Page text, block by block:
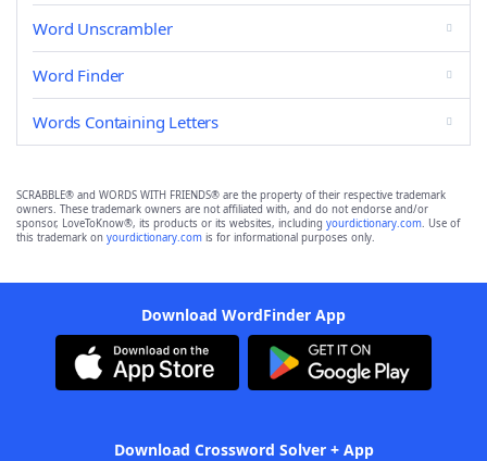
Word Unscrambler
Word Finder
Words Containing Letters
SCRABBLE® and WORDS WITH FRIENDS® are the property of their respective trademark
owners. These trademark owners are not affiliated with, and do not endorse and/or
sponsor, LoveToKnow®, its products or its websites, including yourdictionary.com. Use of
this trademark on yourdictionary.com is for informational purposes only.
Download WordFinder App
Download Crossword Solver + App